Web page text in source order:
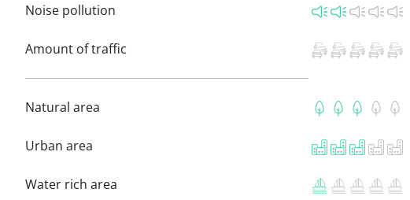
Noise pollution
Amount of traffic
Natural area
Urban area
Water rich area